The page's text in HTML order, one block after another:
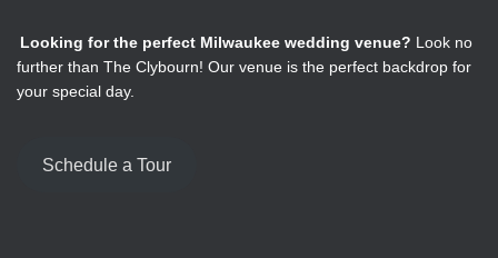
Looking for the perfect Milwaukee wedding venue? Look no
further than The Clybourn! Our venue is the perfect backdrop for
your special day.
Schedule a Tour